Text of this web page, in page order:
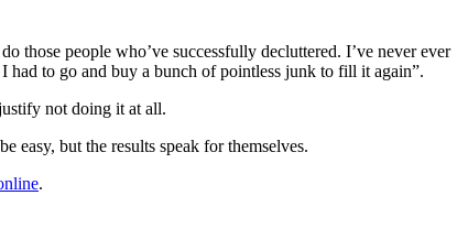
those people who’ve successfully decluttered. I’ve never ever
had to go and buy a bunch of pointless junk to fill it again”.
not doing it at all.
easy, but the results speak for themselves.
.